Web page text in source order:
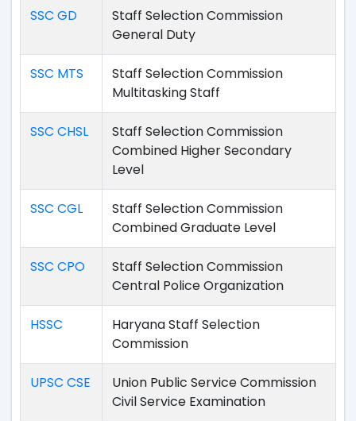
SSC GD
Staff Selection Commission
General Duty
SSC MTS
Staff Selection Commission
Multitasking Staff
SSC CHSL
Staff Selection Commission
Combined Higher Secondary
Level
SSC CGL
Staff Selection Commission
Combined Graduate Level
SSC CPO
Staff Selection Commission
Central Police Organization
HSSC
Haryana Staff Selection
Commission
UPSC CSE
Union Public Service Commission
Civil Service Examination